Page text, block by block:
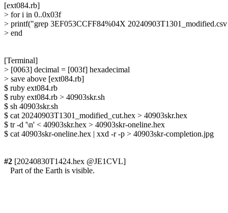
[ext084.rb]
> for i in 0..0x03f
> printf("grep 3EF053CCFF84%04X
> end
[Terminal]
> [0063] decimal = [003f] hexadecimal
> save above [ext084.rb]
$ ruby ext084.rb
$ ruby ext084.rb > 40903skr.sh
$ sh 40903skr.sh
$ cat 20240903T1301_modified_cut.hex > 40903skr.hex
$ tr -d '\n' < 40903skr.hex > 40903skr-oneline.hex
$ cat 40903skr-oneline.hex | xxd -r -p > 40903skr-completion.jpg
#2 [20240830T1424.hex @JE1CVL]
   Part of the Earth is visible.